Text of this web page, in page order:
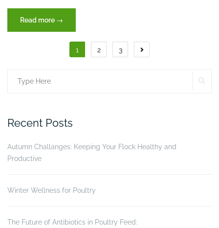
Read more “The
two
organs
→
Posts
1 2 3
Search
Recent Posts
Autumn Challanges: Keeping Your Flock Healthy and
Productive
Winter Wellness for Poultry
The Future of Antibiotics in Poultry Feed: